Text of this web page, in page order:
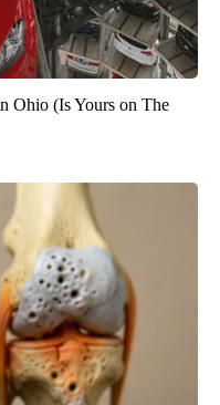
Ohio (Is Yours on The